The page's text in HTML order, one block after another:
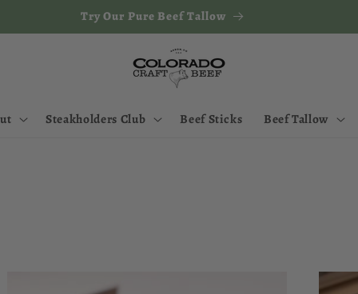
Try Our Pure Beef Tallow
Steakholders Club Beef Sticks Beef Tallow